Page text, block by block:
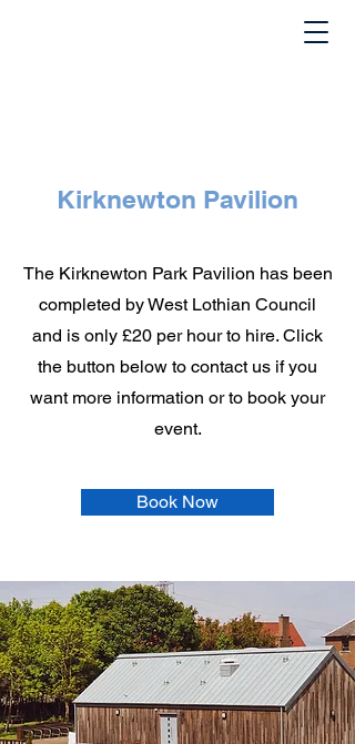
Kirknewton Pavilion
The Kirknewton Park Pavilion has been
completed by West Lothian Council
and is only £20 per hour to hire. Click
the button below to contact us if you
want more information or to book your
event.
Book Now